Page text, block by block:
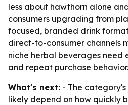
less about hawthorn alone
consumers upgrading from
focused, branded drink
direct-to-consumer channels
niche herbal beverages need
and repeat purchase behavior.
What's next: - The
likely depend on how quickly